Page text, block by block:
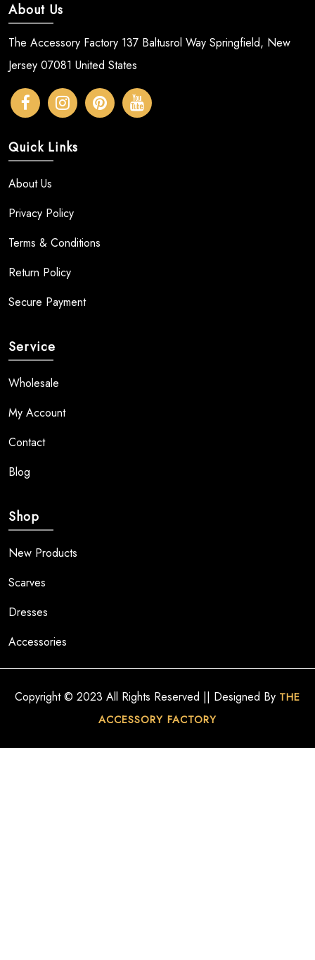
About Us
The Accessory Factory 137 Baltusrol Way Springfield, New
Jersey 07081 United States
Quick Links
About Us
Privacy Policy
Terms & Conditions
Return Policy
Secure Payment
Service
Wholesale
My Account
Contact
Blog
Shop
New Products
Scarves
Dresses
Accessories
Copyright © 2023 All Rights Reserved || Designed By THE
ACCESSORY FACTORY